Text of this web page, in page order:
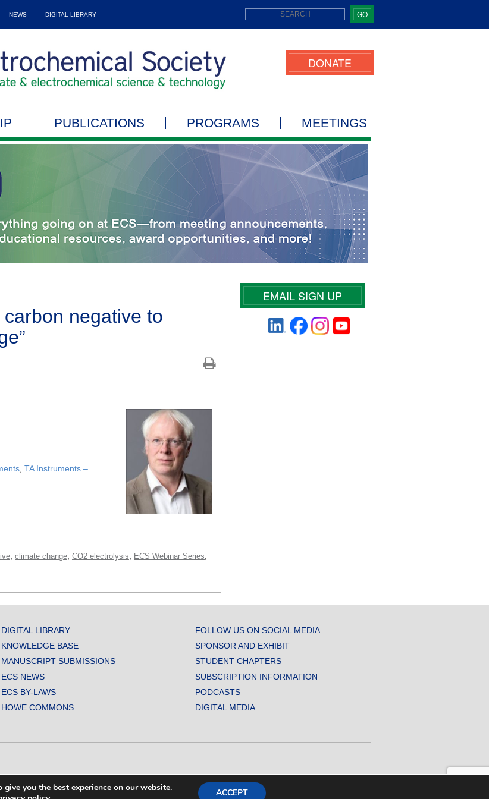
NEWS DIGITAL LIBRARY GO
DONATE
PUBLICATIONS PROGRAMS MEETINGS
carbon negative to
TA Instruments –
climate change CO2 electrolysis ECS Webinar Series
EMAIL SIGN UP
DIGITAL LIBRARY
KNOWLEDGE BASE
MANUSCRIPT SUBMISSIONS
ECS NEWS
ECS BY-LAWS
HOWE COMMONS
FOLLOW US ON SOCIAL MEDIA
SPONSOR AND EXHIBIT
STUDENT CHAPTERS
SUBSCRIPTION INFORMATION
PODCASTS
DIGITAL MEDIA
RIGHTS RESERVED.
you the best experience on our website.
ACCEPT